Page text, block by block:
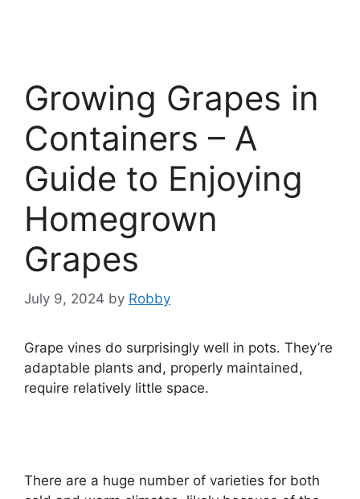
Growing Grapes in
Containers – A
Guide to Enjoying
Homegrown
Grapes
July 9, 2024 by Robby
Grape vines do surprisingly well in pots. They’re
adaptable plants and, properly maintained,
require relatively little space.
There are a huge number of varieties for both